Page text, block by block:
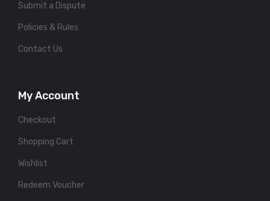
Submit a Dispute
Policies & Rules
Contact Us
My Account
Checkout
Shopping Cart
Wishlist
Redeem Voucher